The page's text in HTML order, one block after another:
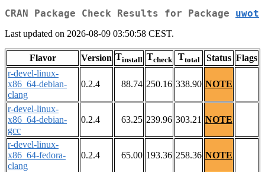
CRAN Package Check Results for Package uwot
Last updated on 2026-08-09 03:50:58 CEST.
Flavor Version Tinstall Tcheck Ttotal Status Flags
r-devel-linux-
x86_64-debian-
clang
0.2.4 88.74 250.16 338.90 NOTE
r-devel-linux-
x86_64-debian-
gcc
0.2.4 63.25 239.96 303.21 NOTE
r-devel-linux-
x86_64-fedora-
clang
0.2.4 65.00 193.36 258.36 NOTE